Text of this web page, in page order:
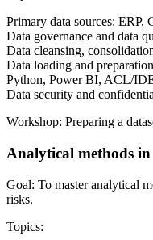
Primary data sources:
Data governance and data
Data cleansing,
Data loading and
Python, Power BI, ACL/
Data security and
Workshop: Preparing a
Analytical methods
Goal: To master analytical
risks.
Topics: